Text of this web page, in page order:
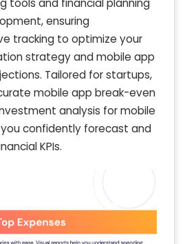
ensuring
tracking to optimize your
strategy and mobile app
Tailored for startups,
mobile app break-even
analysis for mobile
confidently forecast and
KPIs.